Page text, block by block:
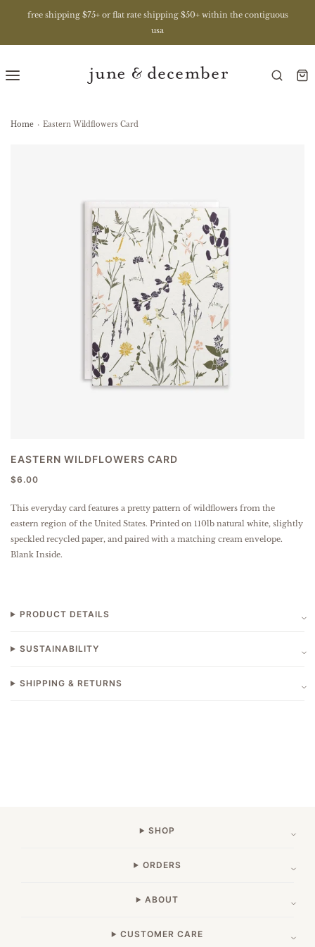
free shipping $75+ or flat rate shipping $50+ within the contiguous
usa
Home › Eastern Wildflowers Card
EASTERN WILDFLOWERS CARD
$6.00
This everyday card features a pretty pattern of wildflowers from the
eastern region of the United States. Printed on 110lb natural white, slightly
speckled recycled paper, and paired with a matching cream envelope.
Blank Inside.
PRODUCT DETAILS
SUSTAINABILITY
SHIPPING & RETURNS
SHOP
ORDERS
ABOUT
CUSTOMER CARE